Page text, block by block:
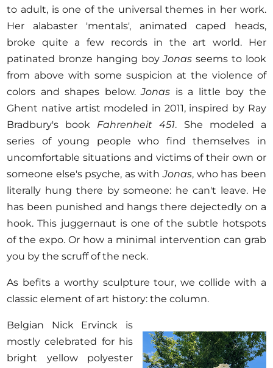
to adult, is one of the universal themes in her work.
Her alabaster 'mentals', animated caped heads,
broke quite a few records in the art world. Her
patinated bronze hanging boyJonas seems to look
from above with some suspicion at the violence of
colors and shapes below.Jonas is a little boy the
Ghent native artist modeled in 2011, inspired by Ray
Bradbury's book Fahrenheit 451. She modeled a
series of young people who find themselves in
uncomfortable situations and victims of their own or
someone else's psyche, as withJonas, who has been
literally hung there by someone: he can't leave. He
has been punished and hangs there dejectedly on a
hook. This juggernaut is one of the subtle hotspots
of the expo. Or how a minimal intervention can grab
you by the scruff of the neck.
As befits a worthy sculpture tour, we collide with a
classic element of art history: the column.
Belgian Nick Ervinck is
mostly celebrated for his
bright yellow polyester